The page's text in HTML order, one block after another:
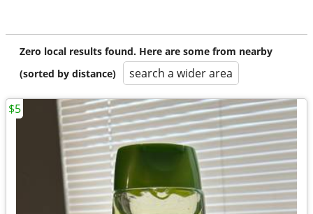
Zero local results found. Here are some from nearby
(sorted by distance)
search a wider area
$5